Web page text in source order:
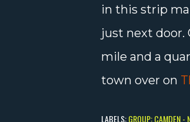
in this strip
just next door.
mile and a
town over on
LABELS:GROUP: CAMDEN -